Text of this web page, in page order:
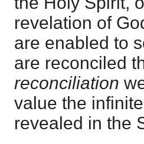
revelation of
are enabled to
are reconciled
reconciliation
value the
revealed in the